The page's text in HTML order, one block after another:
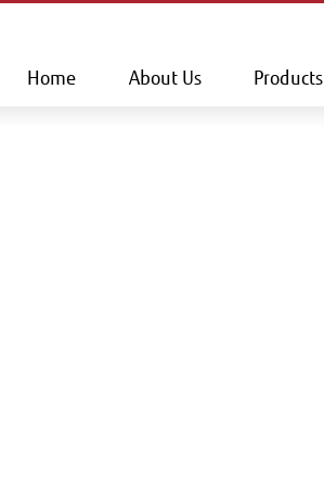
Home About Us Products